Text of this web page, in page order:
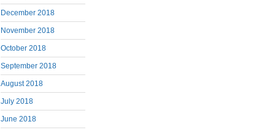
December 2018
November 2018
October 2018
September 2018
August 2018
July 2018
June 2018